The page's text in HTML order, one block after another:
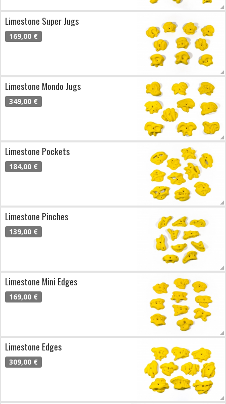
Limestone Super Jugs
169,00 €
Limestone Mondo Jugs
349,00 €
Limestone Pockets
184,00 €
Limestone Pinches
139,00 €
Limestone Mini Edges
169,00 €
Limestone Edges
309,00 €